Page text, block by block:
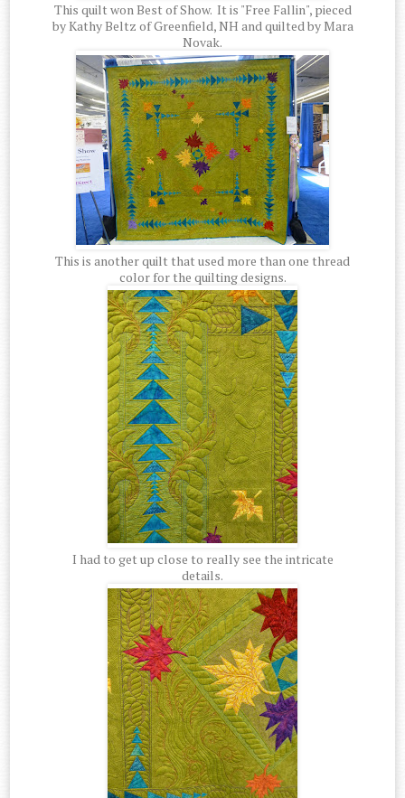
This quilt won Best of Show. It is "Free Fallin", pieced
by Kathy Beltz of Greenfield, NH and quilted by Mara
Novak.
This is another quilt that used more than one thread
color for the quilting designs.
I had to get up close to really see the intricate
details.